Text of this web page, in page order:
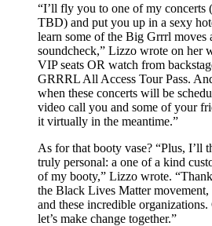
“I’ll fly you to one of my concerts
TBD) and put you up in a sexy
learn some of the Big Grrrl moves
soundcheck,” Lizzo wrote on her
VIP seats OR watch from
GRRRL All Access Tour Pass.
when these concerts will be
video call you and some of your
it virtually in the meantime.”
As for that booty vase? “Plus, I’ll
truly personal: a one of a kind
of my booty,” Lizzo wrote.
the Black Lives Matter movement,
and these incredible
let’s make change together.”